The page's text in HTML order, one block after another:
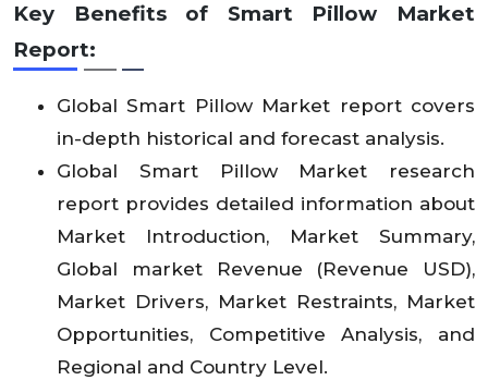
Key Benefits of Smart Pillow Market
Report:
Global Smart Pillow Market report covers
in-depth historical and forecast analysis.
Global Smart Pillow Market research
report provides detailed information about
Market Introduction, Market Summary,
Global market Revenue (Revenue USD),
Market Drivers, Market Restraints, Market
Opportunities, Competitive Analysis, and
Regional and Country Level.